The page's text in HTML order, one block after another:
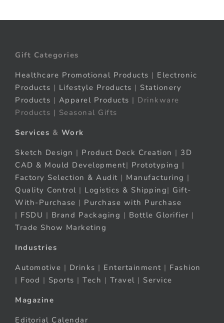
Gift Categories
Healthcare Promotional Products | Electronic
Products | Lifestyle Products | Stationery
Products | Apparel Products | Drinkware
Products | Seasonal Gifts
Services & Work
Sketch Design | Product Deck Creation | 3D
CAD & Mould Development| Prototyping |
Factory Selection & Audit | Manufacturing |
Quality Control | Logistics & Shipping| Gift-
With-Purchase | Purchase with Purchase
| FSDU | Brand Packaging | Bottle Glorifier |
Trade Show Marketing
Industries
Automotive | Drinks | Entertainment | Fashion
| Food | Sports | Tech | Travel | Service
Magazine
Editorial Calendar